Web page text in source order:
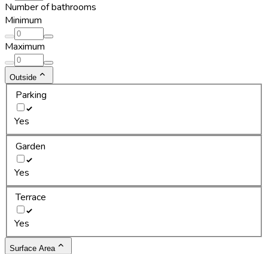
Number of bathrooms
Minimum
Maximum
Outside
Parking
Yes
Garden
Yes
Terrace
Yes
Surface Area